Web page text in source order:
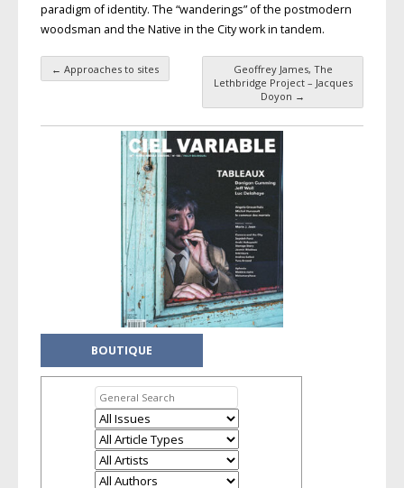
paradigm of identity. The “wanderings” of the postmodern
woodsman and the Native in the City work in tandem.
Post navigation
← Approaches to sites
Geoffrey James, The
Lethbridge Project – Jacques
Doyon →
BOUTIQUE